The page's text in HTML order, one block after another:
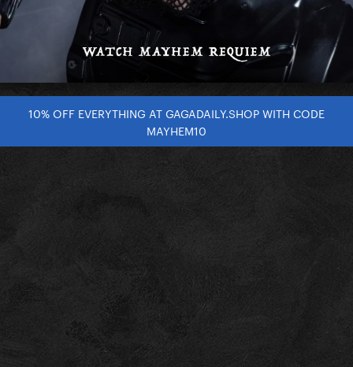
10% OFF EVERYTHING AT GAGADAILY.SHOP WITH CODE
MAYHEM10